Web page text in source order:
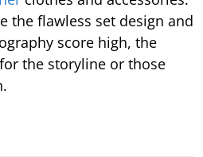
the flawless set design and
score high, the
the storyline or those